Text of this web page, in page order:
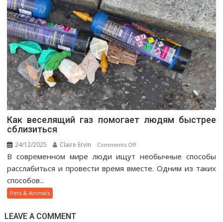
Как веселящий газ помогает людям быстрее
сблизиться
24/12/2025 Claire Ervin Comments Offon
Как
веселящий
В современном мире люди ищут необычные способы
расслабиться и провести время вместе. Одним из таких
способов...
Pets & Animals
LEAVE A COMMENT